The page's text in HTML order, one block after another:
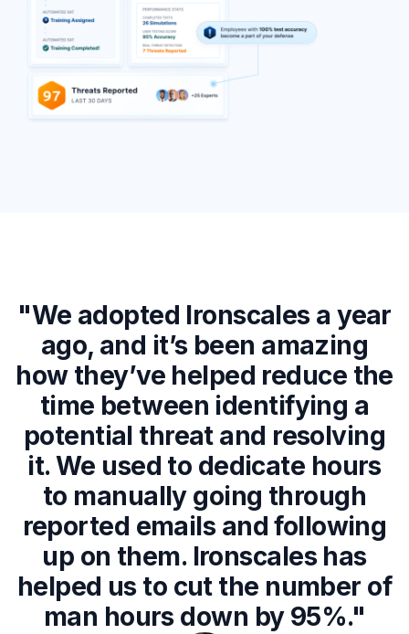
"We adopted Ironscales a year
ago, and it’s been amazing
how they’ve helped reduce the
time between identifying a
potential threat and resolving
it. We used to dedicate hours
to manually going through
reported emails and following
up on them. Ironscales has
helped us to cut the number of
man hours down by 95%."